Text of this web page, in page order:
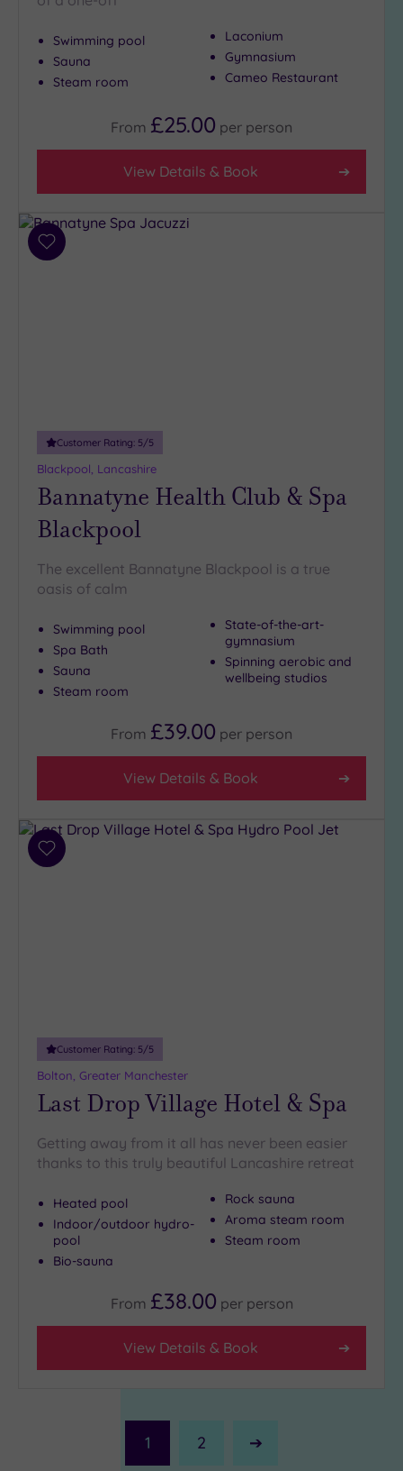
Swimming pool
Sauna
Steam room
Laconium
Gymnasium
Cameo Restaurant
From £25.00 per person
View Details & Book
Add
Customer Rating: 5/5
Blackpool, Lancashire
Bannatyne Health Club & Spa
Blackpool
The excellent Bannatyne Blackpool is a true
oasis of calm
Swimming pool
Spa Bath
Sauna
Steam room
State-of-the-art-
gymnasium
Spinning aerobic and
wellbeing studios
From £39.00 per person
View Details & Book
Add
Customer Rating: 5/5
Bolton, Greater Manchester
Last Drop Village Hotel & Spa
Getting away from it all has never been easier
thanks to this truly beautiful Lancashire retreat
Heated pool
Indoor/outdoor hydro-
pool
Bio-sauna
Rock sauna
Aroma steam room
Steam room
From £38.00 per person
View Details & Book
1 2
Next